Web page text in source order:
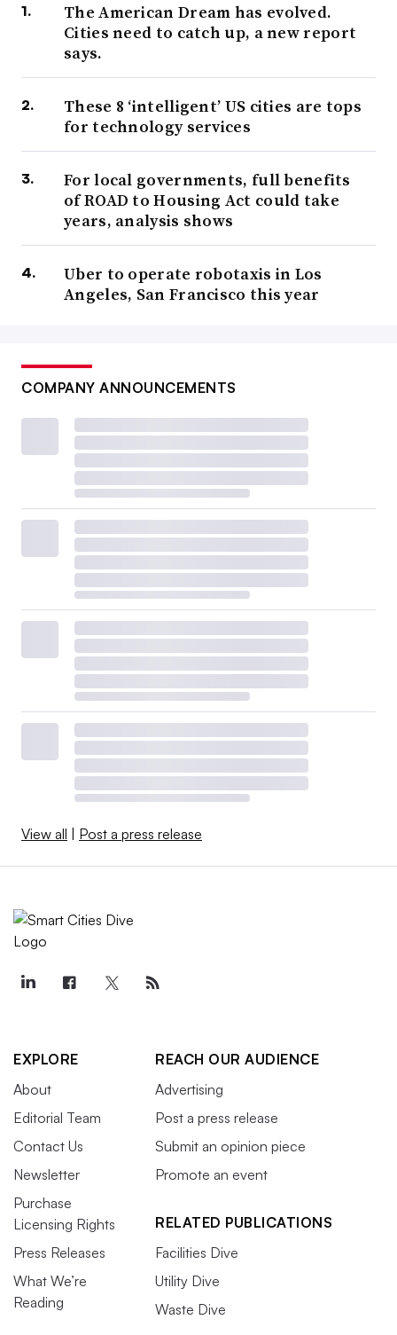
The American Dream has evolved.
Cities need to catch up, a new report
says.
These 8 ‘intelligent’ US cities are tops
for technology services
For local governments, full benefits
of ROAD to Housing Act could take
years, analysis shows
Uber to operate robotaxis in Los
Angeles, San Francisco this year
COMPANY ANNOUNCEMENTS
View all Post a press release
EXPLORE
About
Editorial Team
Contact Us
Newsletter
Purchase
Licensing Rights
Press Releases
What We’re
Reading
REACH OUR AUDIENCE
Advertising
Post a press release
Submit an opinion piece
Promote an event
RELATED PUBLICATIONS
Facilities Dive
Utility Dive
Waste Dive